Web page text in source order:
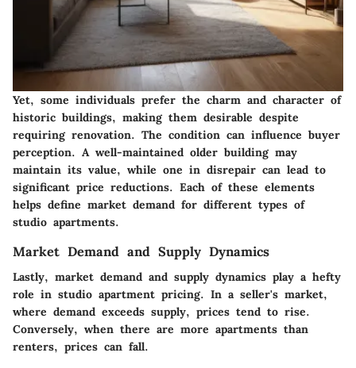
Yet, some individuals prefer the charm and character of
historic buildings, making them desirable despite
requiring renovation. The condition can influence buyer
perception. A well-maintained older building may
maintain its value, while one in disrepair can lead to
significant price reductions. Each of these elements
helps define market demand for different types of
studio apartments.
Market Demand and Supply Dynamics
Lastly, market demand and supply dynamics play a hefty
role in studio apartment pricing. In a seller's market,
where demand exceeds supply, prices tend to rise.
Conversely, when there are more apartments than
renters, prices can fall.